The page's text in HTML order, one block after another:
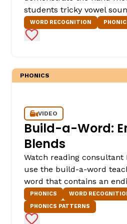
students tricky vowel
WORD RECOGNITION
Add to Favorites
PHONICS
VIDEO
Build-a-Word:
Blends
Watch reading consultant
use the build-a-word
word that contains an
PHONICS WORD
PHONICS PATTERNS
Add to Favorites